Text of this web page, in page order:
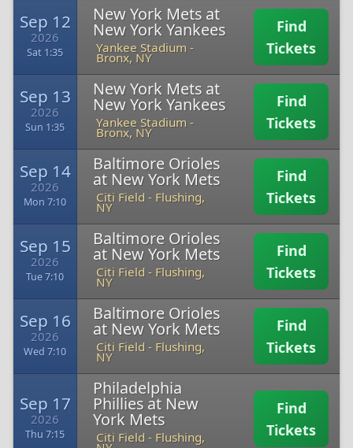
Sep 12
2026
Sat 1:35
New York Mets at
New York Yankees
Yankee Stadium -
Bronx, NY
Find
Tickets
Sep 13
2026
Sun 1:35
New York Mets at
New York Yankees
Yankee Stadium -
Bronx, NY
Find
Tickets
Sep 14
2026
Mon 7:10
Baltimore Orioles
at New York Mets
Citi Field - Flushing,
NY
Find
Tickets
Sep 15
2026
Tue 7:10
Baltimore Orioles
at New York Mets
Citi Field - Flushing,
NY
Find
Tickets
Sep 16
2026
Wed 7:10
Baltimore Orioles
at New York Mets
Citi Field - Flushing,
NY
Find
Tickets
Sep 17
2026
Thu 7:15
Philadelphia
Phillies at New
York Mets
Citi Field - Flushing,
Find
Tickets